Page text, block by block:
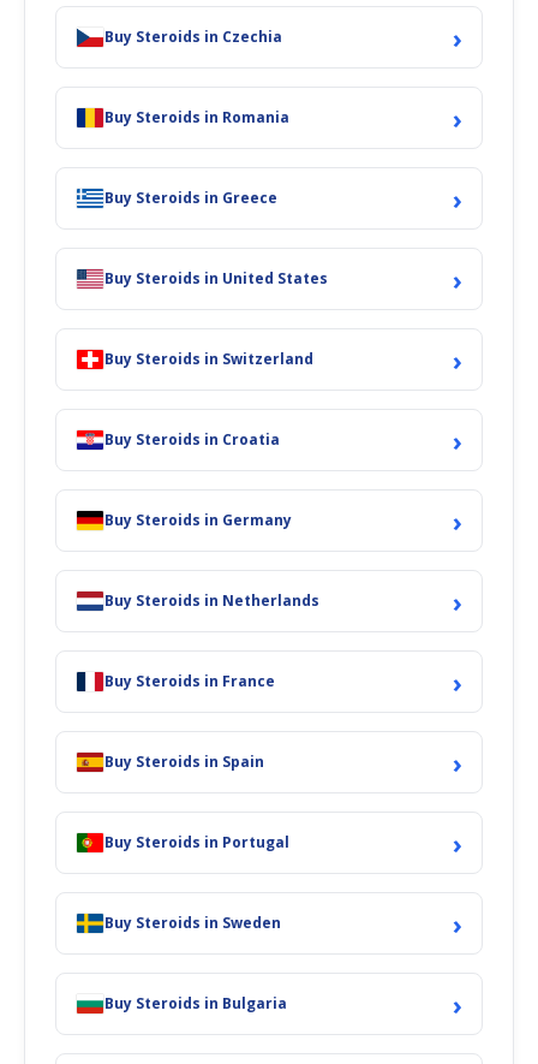
Buy Steroids in Czechia ›
Buy Steroids in Romania ›
Buy Steroids in Greece ›
Buy Steroids in United States ›
Buy Steroids in Switzerland ›
Buy Steroids in Croatia ›
Buy Steroids in Germany ›
Buy Steroids in Netherlands ›
Buy Steroids in France ›
Buy Steroids in Spain ›
Buy Steroids in Portugal ›
Buy Steroids in Sweden ›
Buy Steroids in Bulgaria ›